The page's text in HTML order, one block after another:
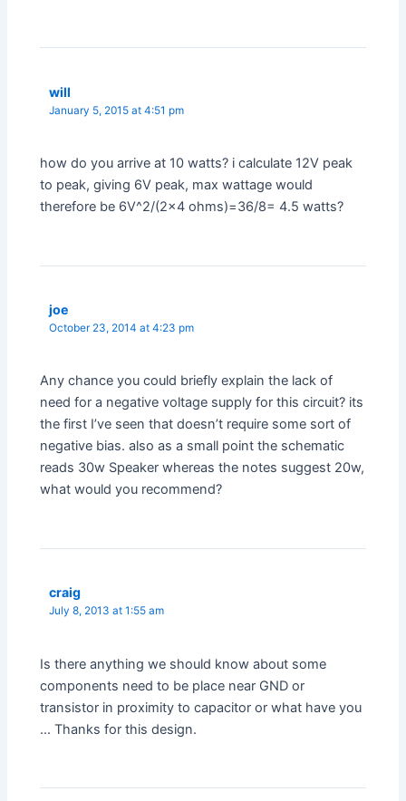
will
January 5, 2015 at 4:51 pm
how do you arrive at 10 watts? i calculate 12V peak
to peak, giving 6V peak, max wattage would
therefore be 6V^2/(2×4 ohms)=36/8= 4.5 watts?
joe
October 23, 2014 at 4:23 pm
Any chance you could briefly explain the lack of
need for a negative voltage supply for this circuit? its
the first I’ve seen that doesn’t require some sort of
negative bias. also as a small point the schematic
reads 30w Speaker whereas the notes suggest 20w,
what would you recommend?
craig
July 8, 2013 at 1:55 am
Is there anything we should know about some
components need to be place near GND or
transistor in proximity to capacitor or what have you
… Thanks for this design.